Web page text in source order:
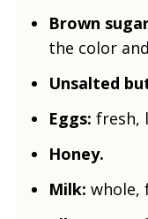
Brown
the color
Unsalted
Eggs: fresh,
Honey.
Milk: whole,